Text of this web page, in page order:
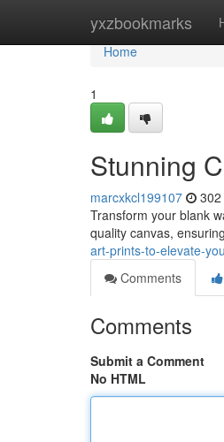
yxzbookmarks
Home
Home
1
Stunning
marcxkcl199107
Transform your blank
quality canvas,
art-prints-to-elevate-
Comments
Comments
Submit a Comment
No HTML